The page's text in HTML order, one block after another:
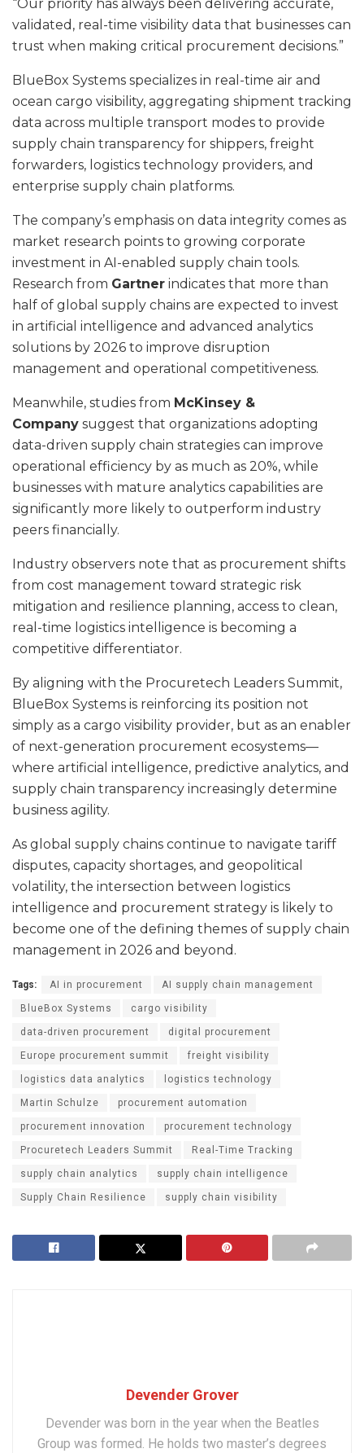
“Our priority has always been delivering accurate,
validated, real-time visibility data that businesses can
trust when making critical procurement decisions.”
BlueBox Systems specializes in real-time air and
ocean cargo visibility, aggregating shipment tracking
data across multiple transport modes to provide
supply chain transparency for shippers, freight
forwarders, logistics technology providers, and
enterprise supply chain platforms.
The company’s emphasis on data integrity comes as
market research points to growing corporate
investment in AI-enabled supply chain tools.
Research from Gartner indicates that more than
half of global supply chains are expected to invest
in artificial intelligence and advanced analytics
solutions by 2026 to improve disruption
management and operational competitiveness.
Meanwhile, studies from McKinsey &
Company suggest that organizations adopting
data-driven supply chain strategies can improve
operational efficiency by as much as 20%, while
businesses with mature analytics capabilities are
significantly more likely to outperform industry
peers financially.
Industry observers note that as procurement shifts
from cost management toward strategic risk
mitigation and resilience planning, access to clean,
real-time logistics intelligence is becoming a
competitive differentiator.
By aligning with the Procuretech Leaders Summit,
BlueBox Systems is reinforcing its position not
simply as a cargo visibility provider, but as an enabler
of next-generation procurement ecosystems—
where artificial intelligence, predictive analytics, and
supply chain transparency increasingly determine
business agility.
As global supply chains continue to navigate tariff
disputes, capacity shortages, and geopolitical
volatility, the intersection between logistics
intelligence and procurement strategy is likely to
become one of the defining themes of supply chain
management in 2026 and beyond.
Tags: AI in procurement AI supply chain management
BlueBox Systems cargo visibility
data-driven procurement digital procurement
Europe procurement summit freight visibility
logistics data analytics logistics technology
Martin Schulze procurement automation
procurement innovation procurement technology
Procuretech Leaders Summit Real-Time Tracking
supply chain analytics supply chain intelligence
Supply Chain Resilience supply chain visibility
Devender Grover
Devender was born in the year when the Beatles
Group was formed. He holds two master’s degrees